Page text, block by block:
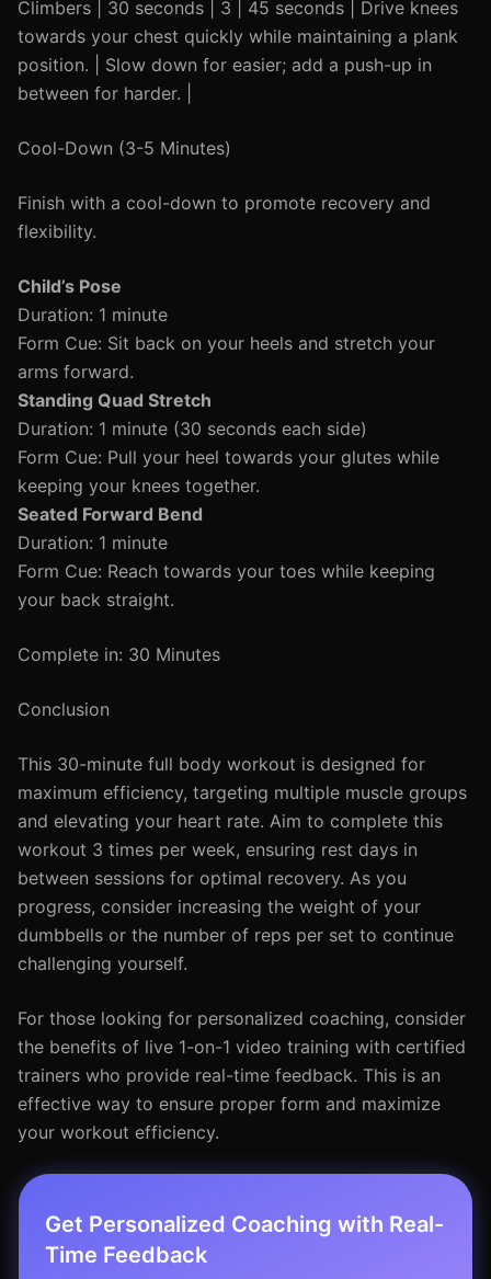
Climbers | 30 seconds | 3 | 45 seconds | Drive knees
towards your chest quickly while maintaining a plank
position. | Slow down for easier; add a push-up in
between for harder. |
Cool-Down (3-5 Minutes)
Finish with a cool-down to promote recovery and
flexibility.
Child’s Pose
Duration: 1 minute
Form Cue: Sit back on your heels and stretch your
arms forward.
Standing Quad Stretch
Duration: 1 minute (30 seconds each side)
Form Cue: Pull your heel towards your glutes while
keeping your knees together.
Seated Forward Bend
Duration: 1 minute
Form Cue: Reach towards your toes while keeping
your back straight.
Complete in: 30 Minutes
Conclusion
This 30-minute full body workout is designed for
maximum efficiency, targeting multiple muscle groups
and elevating your heart rate. Aim to complete this
workout 3 times per week, ensuring rest days in
between sessions for optimal recovery. As you
progress, consider increasing the weight of your
dumbbells or the number of reps per set to continue
challenging yourself.
For those looking for personalized coaching, consider
the benefits of live 1-on-1 video training with certified
trainers who provide real-time feedback. This is an
effective way to ensure proper form and maximize
your workout efficiency.
Get Personalized Coaching with Real-
Time Feedback